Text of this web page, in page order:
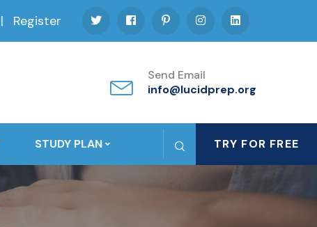
Register
Send Email
info@lucidprep.org
STUDY PLAN TRY FOR FREE